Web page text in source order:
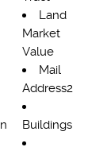
Land
Market
Value
Mail
Address2
Buildings